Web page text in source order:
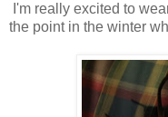
I'm really excited to
the point in the winter